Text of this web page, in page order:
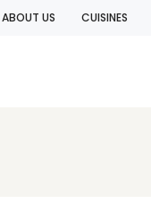
ABOUT US CUISINES